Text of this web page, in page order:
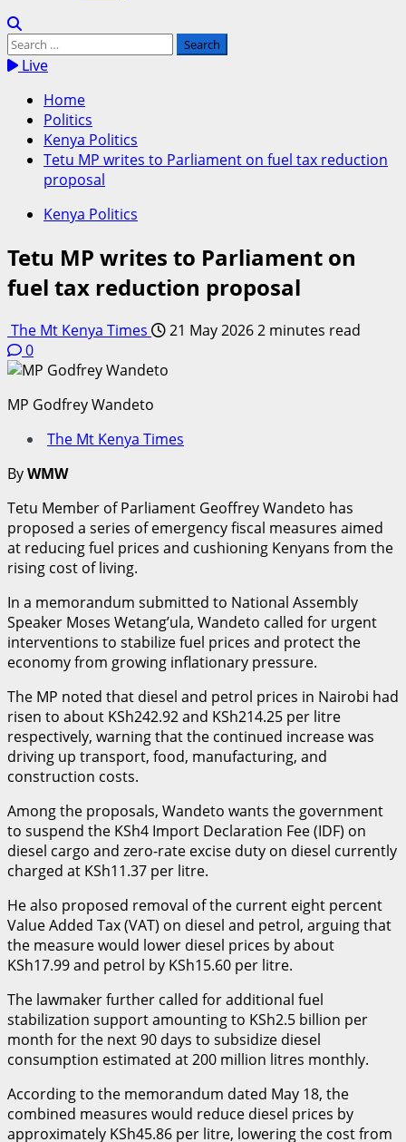
Search
for:Live
Home
Politics
Kenya Politics
Tetu MP writes to Parliament on fuel tax reduction
proposal
Kenya Politics
Tetu MP writes to Parliament on
fuel tax reduction proposal
The Mt Kenya Times 21 May 20262 minutes read
0
MP Godfrey Wandeto
The Mt Kenya Times
ByWMW
Tetu Member of Parliament Geoffrey Wandeto has
proposed a series of emergency fiscal measures aimed
at reducing fuel prices and cushioning Kenyans from the
rising cost of living.
In a memorandum submitted to National Assembly
Speaker Moses Wetang’ula, Wandeto called for urgent
interventions to stabilize fuel prices and protect the
economy from growing inflationary pressure.
The MP noted that diesel and petrol prices in Nairobi had
risen to about KSh242.92 and KSh214.25 per litre
respectively, warning that the continued increase was
driving up transport, food, manufacturing, and
construction costs.
Among the proposals, Wandeto wants the government
to suspend the KSh4 Import Declaration Fee (IDF) on
diesel cargo and zero-rate excise duty on diesel currently
charged at KSh11.37 per litre.
He also proposed removal of the current eight percent
Value Added Tax (VAT) on diesel and petrol, arguing that
the measure would lower diesel prices by about
KSh17.99 and petrol by KSh15.60 per litre.
The lawmaker further called for additional fuel
stabilization support amounting to KSh2.5 billion per
month for the next 90 days to subsidize diesel
consumption estimated at 200 million litres monthly.
According to the memorandum dated May 18, the
combined measures would reduce diesel prices by
approximately KSh45.86 per litre, lowering the cost from